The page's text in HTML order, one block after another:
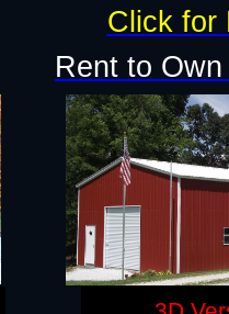
Rent to
Click for